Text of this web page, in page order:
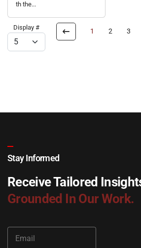
th the...
Display # 1 2 3
Stay Informed
Receive Tailored
Grounded In Our Work.